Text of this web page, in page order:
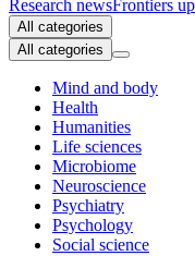
Research newsFrontiers
All categories
All categories
Mind and body
Health
Humanities
Life sciences
Microbiome
Neuroscience
Psychiatry
Psychology
Social science